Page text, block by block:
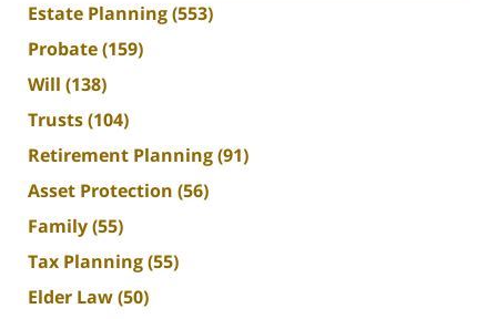
Estate Planning(553)
Probate(159)
Will (138)
Trusts(104)
Retirement Planning(91)
Asset Protection (56)
Family(55)
Tax Planning(55)
Elder Law(50)